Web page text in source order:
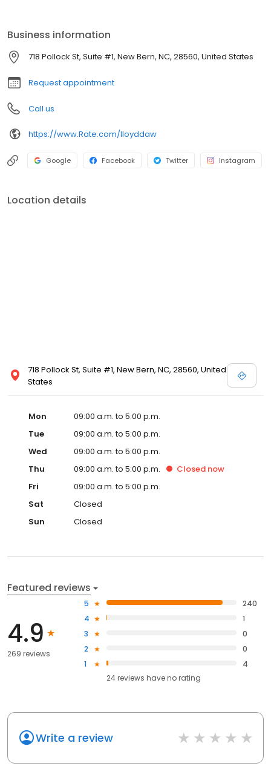
Business information
718 Pollock St, Suite #1, New Bern, NC, 28560, United States
Request appointment
Call us
https://www.Rate.com/lloyddaw
Google Facebook Twitter Instagram
Location details
718 Pollock St, Suite #1, New Bern, NC, 28560, United
States
Mon
09:00 a.m. to 5:00 p.m.
Tue
09:00 a.m. to 5:00 p.m.
Wed
09:00 a.m. to 5:00 p.m.
Thu
09:00 a.m. to 5:00 p.m. Closed now
Fri
09:00 a.m. to 5:00 p.m.
Sat
Closed
Sun
Closed
Featured reviews
4.9
269 reviews
5
240
4
1
3
0
2
0
1
4
24reviews haveno rating
Write a review